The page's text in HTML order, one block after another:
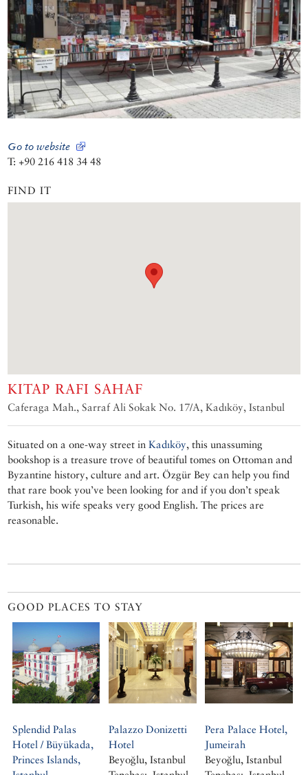
Go to website
T: +90 216 418 34 48
FIND IT
KITAP RAFI SAHAF
Caferaga Mah., Sarraf Ali Sokak No. 17/A, Kadıköy, Istanbul
Situated on a one-way street inKadıköy, this unassuming
bookshop is a treasure trove of beautiful tomes on Ottoman and
Byzantine history, culture and art. Özgür Bey can help you find
that rare book you’ve been looking for and if you don’t speak
Turkish, his wife speaks very good English. The prices are
reasonable.
GOOD PLACES TO STAY
Splendid Palas
Hotel / Büyükada,
Princes Islands,
Palazzo Donizetti
Hotel
Beyoğlu, Istanbul
Pera Palace Hotel,
Jumeirah
Beyoğlu, Istanbul